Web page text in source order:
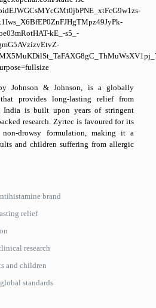
Johnson & Johnson, is a globally
that provides long-lasting relief from
India is built upon years of stringent
research. Zyrtec is favoured for its
non-drowsy formulation, making it a
and children suffering from allergic
brand
relief
research
and children
standards